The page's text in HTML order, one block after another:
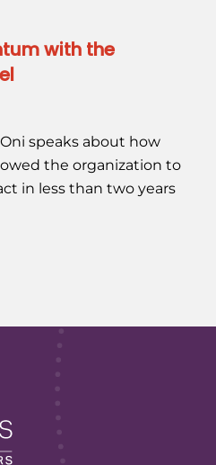
with the
speaks about how
the organization to
in less than two years